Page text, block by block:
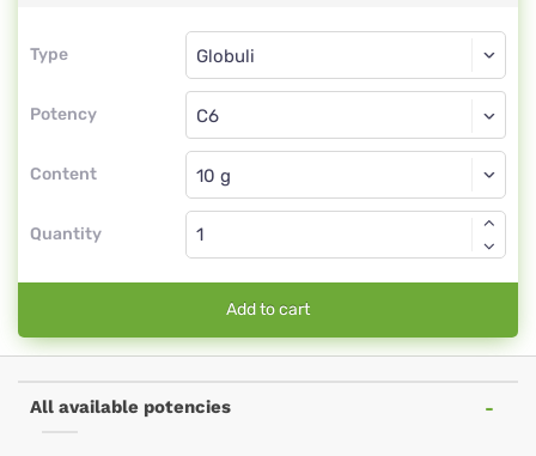
Type
Type
Potency
Globuli
C6
Content
Globuli
Quantity
Add to cart
All available potencies